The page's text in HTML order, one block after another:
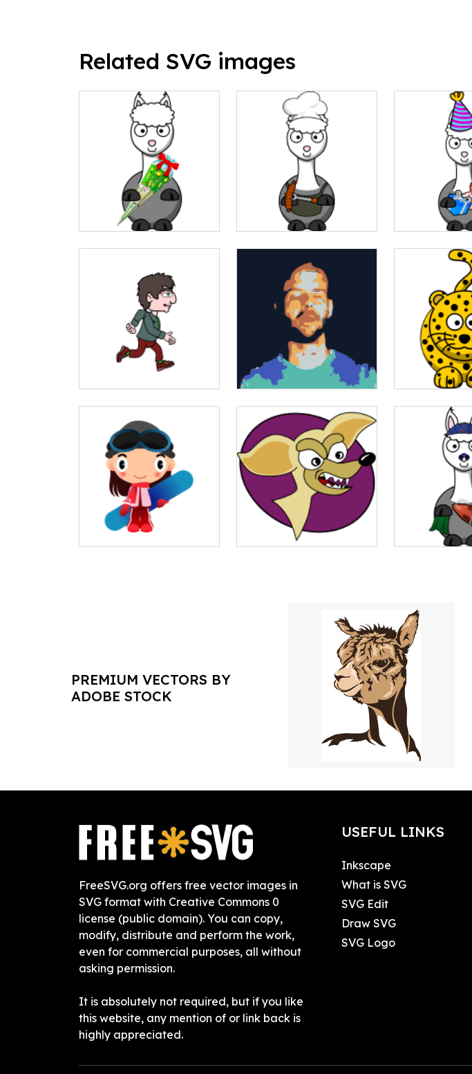
Related SVG images
PREMIUM VECTORS BY
ADOBE STOCK
FreeSVG.org offers free vector images in
SVG format with Creative Commons 0
license (public domain). You can copy,
modify, distribute and perform the work,
even for commercial purposes, all without
asking permission.
It is absolutely not required, but if you like
this website, any mention of or link back is
highly appreciated.
USEFUL LINKS
Inkscape
What is SVG
SVG Edit
Draw SVG
SVG Logo